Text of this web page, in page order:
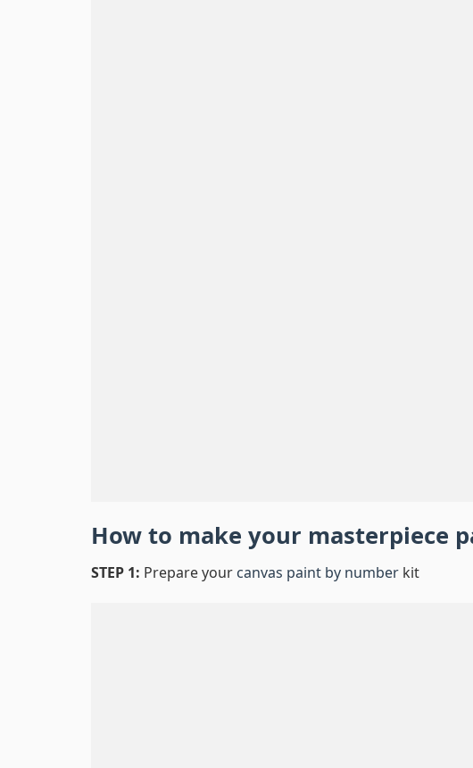
How to make your masterpiece
STEP 1: Prepare your canvas paint by number kit